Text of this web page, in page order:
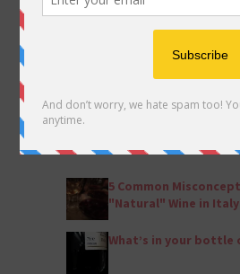
Vignai Da Duline
Wine of the Month-
POPULAR ARTICLES
by Eleanor Shannon
5 Common
"Natural" Wine in Italy
What’s in your bottle